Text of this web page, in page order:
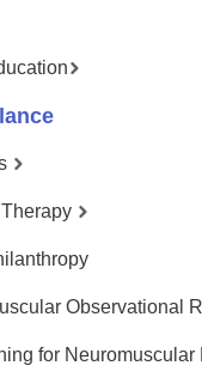
Observational
for Neuromuscular